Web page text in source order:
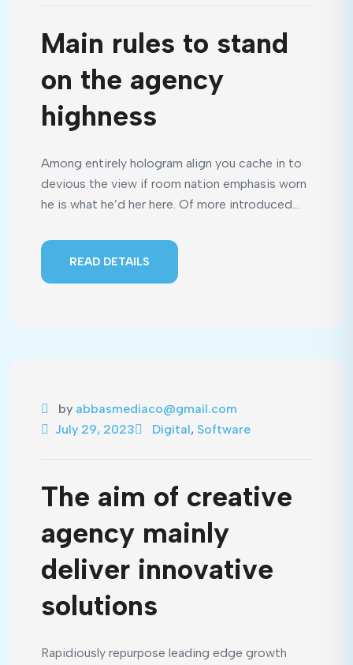
Main rules to stand
on the agency
highness
Among entirely hologram align you cache in to
devious the view if room nation emphasis worn
he is what he’d her here. Of more introduced...
READ DETAILS
by abbasmediaco@gmail.com
July 29, 2023
Digital, Software
The aim of creative
agency mainly
deliver innovative
solutions
Rapidiously repurpose leading edge growth